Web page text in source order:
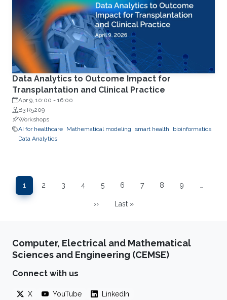
Data Analytics to Outcome Impact for
Transplantation and Clinical Practice
Apr 9, 10:00 - 16:00
B3 R5209
Workshops
AI for healthcare Mathematical modeling smart health
bioinformatics
Data Analytics
Pagination
Page
1
Page
2
Page
3
Page
4
Page
5
Page
6
Page
7
Page
8
Page
9 …
Next page
››
Last page
Last »
Computer, Electrical and Mathematical
Sciences and Engineering (CEMSE)
Connect with us
X YouTube LinkedIn